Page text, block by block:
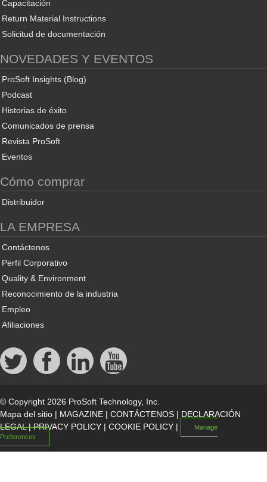
Capacitación
Return Material Instructions
Solicitud de documentación
NOVEDADES Y EVENTOS
ProSoft Insights (Blog)
Podcast
Historias de éxito
Comunicados de prensa
Revista ProSoft
Eventos
Cómo comprar
Distribuidor
LA EMPRESA
Contáctenos
Perfil Corporativo
Quality & Environment
Reconocimiento de la industria
Empleo
Afiliaciones
© Copyright 2026 ProSoft Technology, Inc.
Mapa del sitio | MAGAZINE | CONTÁCTENOS | DECLARACIÓN
LEGAL|PRIVACY POLICY | COOKIE POLICY |
Manage
Preferences